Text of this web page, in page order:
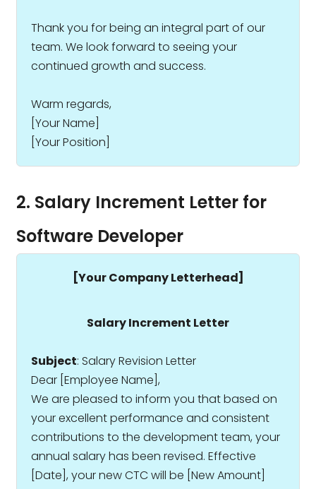
Thank you for being an integral part of our
team. We look forward to seeing your
continued growth and success.
Warm regards,
[Your Name]
[Your Position]
2. Salary Increment Letter for
Software Developer
[Your Company Letterhead]
Salary Increment Letter
Subject: Salary Revision Letter
Dear [Employee Name],
We are pleased to inform you that based on
your excellent performance and consistent
contributions to the development team, your
annual salary has been revised. Effective
[Date], your new CTC will be ₹[New Amount]